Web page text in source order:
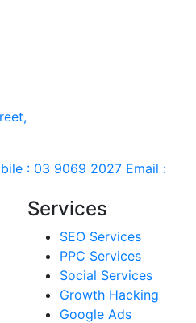
: 03 9069 2027 Email :
Services
SEO Services
PPC Services
Social Services
Growth Hacking
Google Ads